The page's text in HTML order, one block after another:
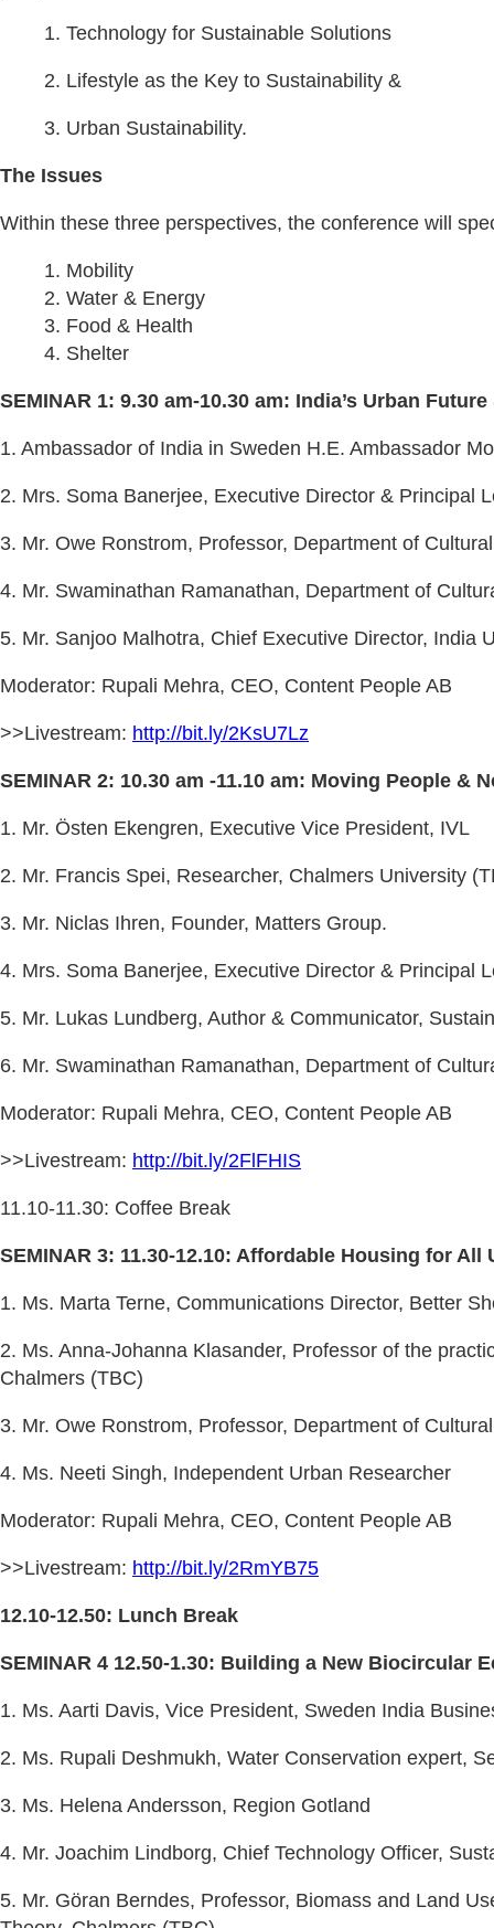
1. Technology for Sustainable Solutions
2. Lifestyle as the Key to Sustainability &
3. Urban Sustainability.
The Issues
Within these three perspectives, the conference will
1. Mobility
2. Water & Energy
3. Food & Health
4. Shelter
SEMINAR 1: 9.30 am-10.30 am: India’s Urban
1. Ambassador of India in Sweden H.E. Ambassador
2. Mrs. Soma Banerjee, Executive Director & Principal
3. Mr. Owe Ronstrom, Professor, Department of
4. Mr. Swaminathan Ramanathan, Department of
5. Mr. Sanjoo Malhotra, Chief Executive Director, India
Moderator: Rupali Mehra, CEO, Content People AB
>>Livestream: http://bit.ly/2KsU7Lz
SEMINAR 2: 10.30 am -11.10 am: Moving People &
1. Mr. Östen Ekengren, Executive Vice President, IVL
2. Mr. Francis Spei, Researcher, Chalmers University
3. Mr. Niclas Ihren, Founder, Matters Group.
4. Mrs. Soma Banerjee, Executive Director & Principal
5. Mr. Lukas Lundberg, Author & Communicator,
6. Mr. Swaminathan Ramanathan, Department of
Moderator: Rupali Mehra, CEO, Content People AB
>>Livestream: http://bit.ly/2FlFHIS
11.10-11.30: Coffee Break
SEMINAR 3: 11.30-12.10: Affordable Housing for
1. Ms. Marta Terne, Communications Director, Better
2. Ms. Anna-Johanna Klasander, Professor of the
Chalmers (TBC)
3. Mr. Owe Ronstrom, Professor, Department of
4. Ms. Neeti Singh, Independent Urban Researcher
Moderator: Rupali Mehra, CEO, Content People AB
>>Livestream: http://bit.ly/2RmYB75
12.10-12.50: Lunch Break
SEMINAR 4 12.50-1.30: Building a New Biocircular
1. Ms. Aarti Davis, Vice President, Sweden India
2. Ms. Rupali Deshmukh, Water Conservation expert,
3. Ms. Helena Andersson, Region Gotland
4. Mr. Joachim Lindborg, Chief Technology Officer,
5. Mr. Göran Berndes, Professor, Biomass and Land